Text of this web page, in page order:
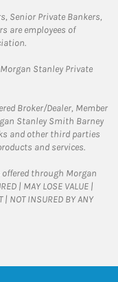
Senior Private Bankers,
are employees of
Stanley Private
Broker/Dealer, Member
Stanley Smith Barney
and other third parties
and services.
through Morgan
| MAY LOSE VALUE |
| NOT INSURED BY ANY